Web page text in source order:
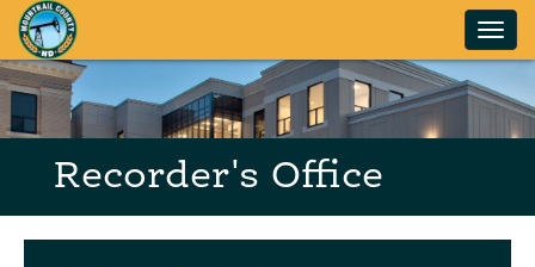
Skip to main content
Recorder's Office